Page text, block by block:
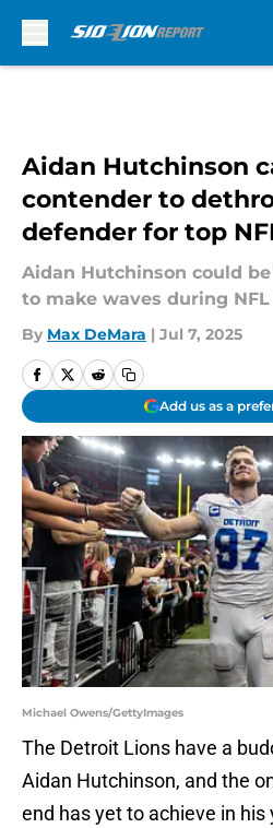
Aidan Hutchinson
contender to
defender for top
Aidan Hutchinson could
to make waves during
By Max DeMara | Jul 7, 2025
Add us as a
Michael Owens/GettyImages
The Detroit Lions have a
Aidan Hutchinson, and the
end has yet to achieve in